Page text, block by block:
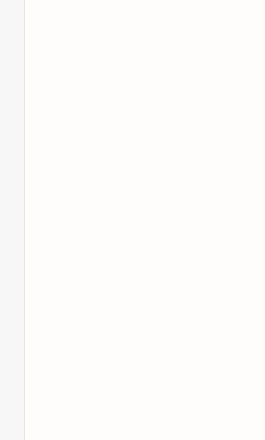
Discover the Best Desert
These desert seeds make
immersive, adding layers of
you're seeking vast, open
treasure and hostile mobs,